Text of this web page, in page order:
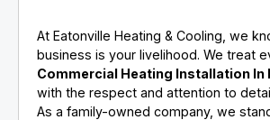
At Eatonville Heating & Cooling, we
business is your livelihood. We treat
Commercial Heating Installation In
with the respect and attention to
As a family-owned company, we